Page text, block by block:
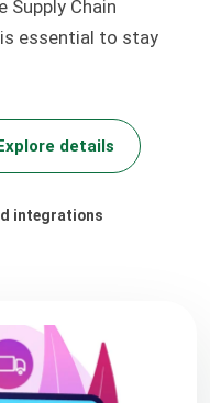
Supply Chain
essential to stay
details
integrations